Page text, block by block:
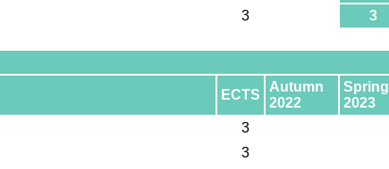
3 3
ECTS
Autumn
2022
Spring
2023
3
3